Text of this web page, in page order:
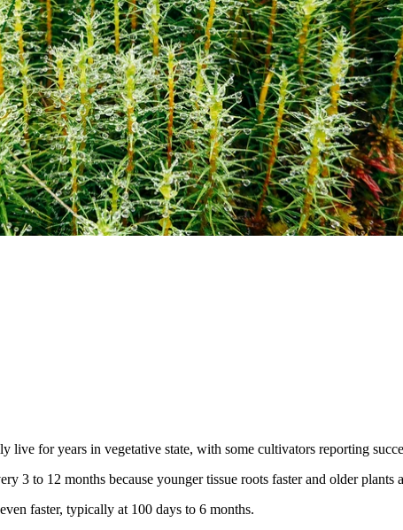
live for years in vegetative state, with some cultivators reporting
3 to 12 months because younger tissue roots faster and older plants
faster, typically at 100 days to 6 months.